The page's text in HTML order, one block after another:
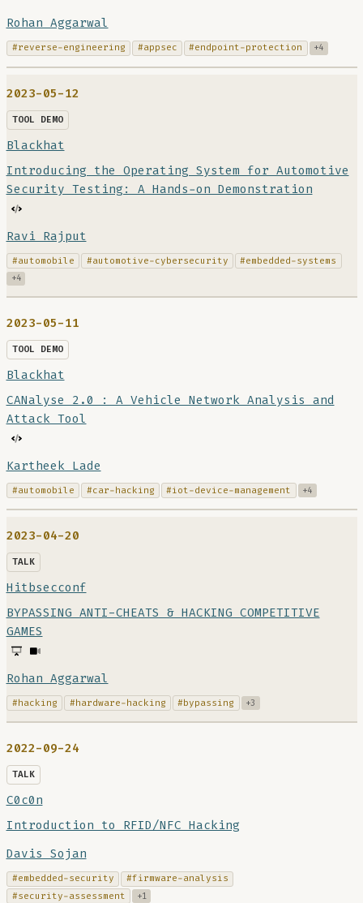
Rohan Aggarwal
#reverse-engineering #appsec #endpoint-protection +4
2023-05-12
TOOL DEMO
Blackhat
Introducing the Operating System for Automotive
Security Testing: A Hands-on Demonstration
Ravi Rajput
#automobile #automotive-cybersecurity #embedded-systems
+4
2023-05-11
TOOL DEMO
Blackhat
CANalyse 2.0 : A Vehicle Network Analysis and
Attack Tool
Kartheek Lade
#automobile #car-hacking #iot-device-management +4
2023-04-20
TALK
Hitbsecconf
BYPASSING ANTI-CHEATS & HACKING COMPETITIVE
GAMES
Rohan Aggarwal
#hacking #hardware-hacking #bypassing +3
2022-09-24
TALK
C0c0n
Introduction to RFID/NFC Hacking
Davis Sojan
#embedded-security
#firmware-analysis
#security-assessment
+1